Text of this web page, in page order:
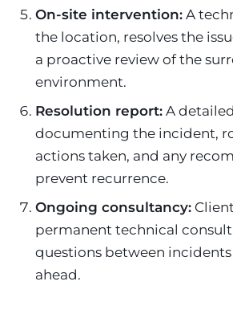
On-site intervention: A
the location, resolves the
a proactive review of the
environment.
Resolution report: A
documenting the incident,
actions taken, and any
prevent recurrence.
Ongoing consultancy:
permanent technical
questions between
ahead.